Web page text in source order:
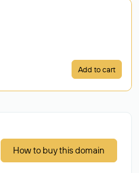
Add to cart
How to buy this domain